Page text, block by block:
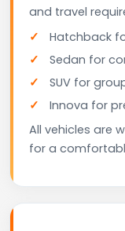
and travel
Hatchback
Sedan for
SUV for
Innova for
All vehicles are
for a